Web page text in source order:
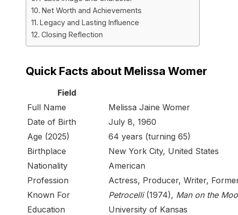
Net Worth and Achievements
Legacy and Lasting Influence
Closing Reflection
Quick Facts about Melissa Womer
Field
Full Name
Melissa Jaine Womer
Date of Birth
July 8, 1960
Age (2025)
64 years (turning 65)
Birthplace
New York City, United States
Nationality
American
Profession
Actress, Producer, Writer,
Known For
Petrocelli(1974), Man on the
Education
University of Kansas